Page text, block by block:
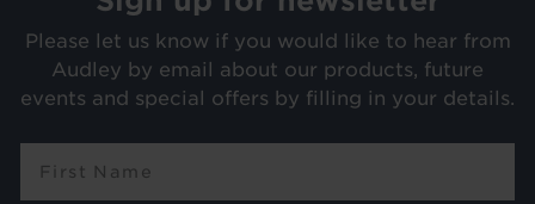
Please let us know if you would like to hear from
Audley by email about our products, future
events and special offers by filling in your details.